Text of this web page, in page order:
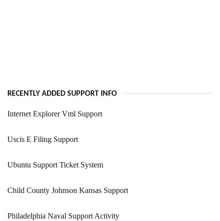
RECENTLY ADDED SUPPORT INFO
Internet Explorer Vml Support
Uscis E Filing Support
Ubuntu Support Ticket System
Child County Johnson Kansas Support
Philadelphia Naval Support Activity